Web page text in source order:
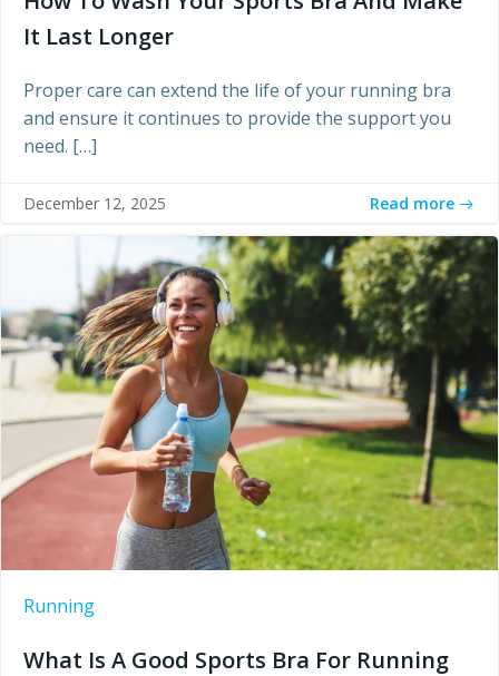
It Last Longer
Proper care can extend the life of your running bra
and ensure it continues to provide the support you
need. […]
December 12, 2025 Read more
Running
What Is A Good Sports Bra For Running